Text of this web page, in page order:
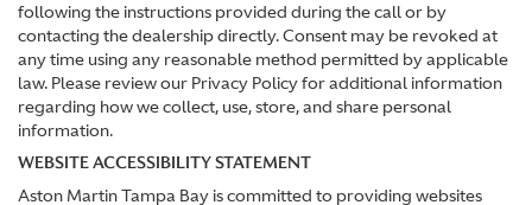
following the instructions provided during the call or by
contacting the dealership directly. Consent may be revoked at
any time using any reasonable method permitted by applicable
law. Please review our Privacy Policy for additional information
regarding how we collect, use, store, and share personal
information.
WEBSITE ACCESSIBILITY STATEMENT
Aston Martin Tampa Bay is committed to providing websites